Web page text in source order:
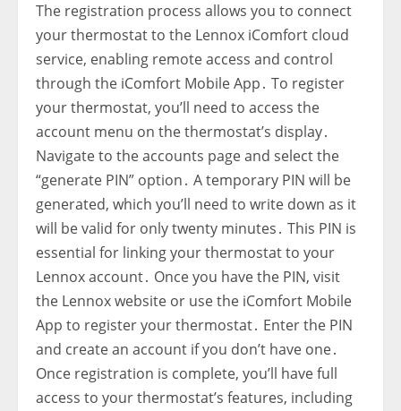
The registration process allows you to connect
your thermostat to the Lennox iComfort cloud
service‚ enabling remote access and control
through the iComfort Mobile App․ To register
your thermostat‚ you’ll need to access the
account menu on the thermostat’s display․
Navigate to the accounts page and select the
“generate PIN” option․ A temporary PIN will be
generated‚ which you’ll need to write down as it
will be valid for only twenty minutes․ This PIN is
essential for linking your thermostat to your
Lennox account․ Once you have the PIN‚ visit
the Lennox website or use the iComfort Mobile
App to register your thermostat․ Enter the PIN
and create an account if you don’t have one․
Once registration is complete‚ you’ll have full
access to your thermostat’s features‚ including